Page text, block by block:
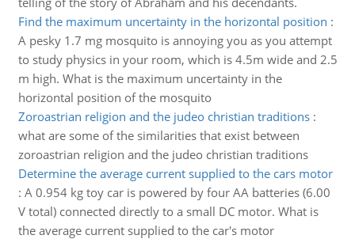
Find the maximum uncertainty in the horizontal position :
A pesky 1.7 mg mosquito is annoying you as you attempt
to study physics in your room, which is 4.5m wide and 2.5
m high. What is the maximum uncertainty in the
horizontal position of the mosquito
Zoroastrian religion and the judeo christian traditions:
what are some of the similarities that exist between
zoroastrian religion and the judeo christian traditions
Determine the average current supplied to the cars motor
: A 0.954 kg toy car is powered by four AA batteries (6.00
V total) connected directly to a small DC motor. What is
the average current supplied to the car's motor